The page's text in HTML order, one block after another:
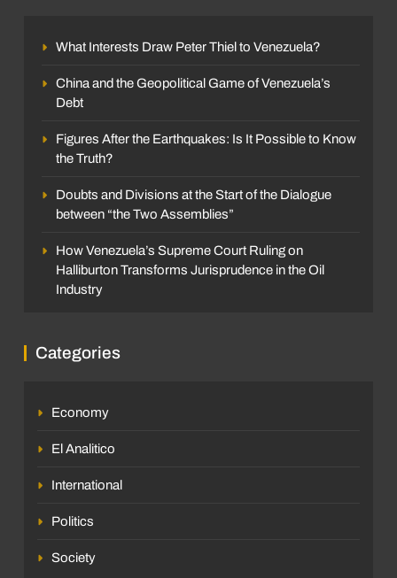
What Interests Draw Peter Thiel to Venezuela?
China and the Geopolitical Game of Venezuela’s
Debt
Figures After the Earthquakes: Is It Possible to Know
the Truth?
Doubts and Divisions at the Start of the Dialogue
between “the Two Assemblies”
How Venezuela’s Supreme Court Ruling on
Halliburton Transforms Jurisprudence in the Oil
Industry
Categories
Economy
El Analitico
International
Politics
Society